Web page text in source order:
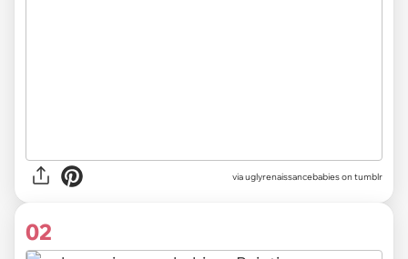
viauglyrenaissancebabies on tumblr
02